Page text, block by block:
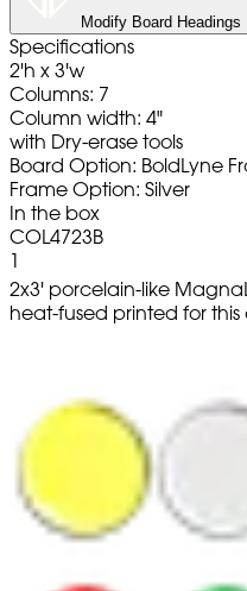
Modify Board Headings
Specifications
2'h x 3'w
Columns: 7
Column width: 4"
with Dry-erase tools
Board Option: BoldLyne
Frame Option: Silver
In the box
COL4723B
1
2x3' porcelain-like
heat-fused printed for